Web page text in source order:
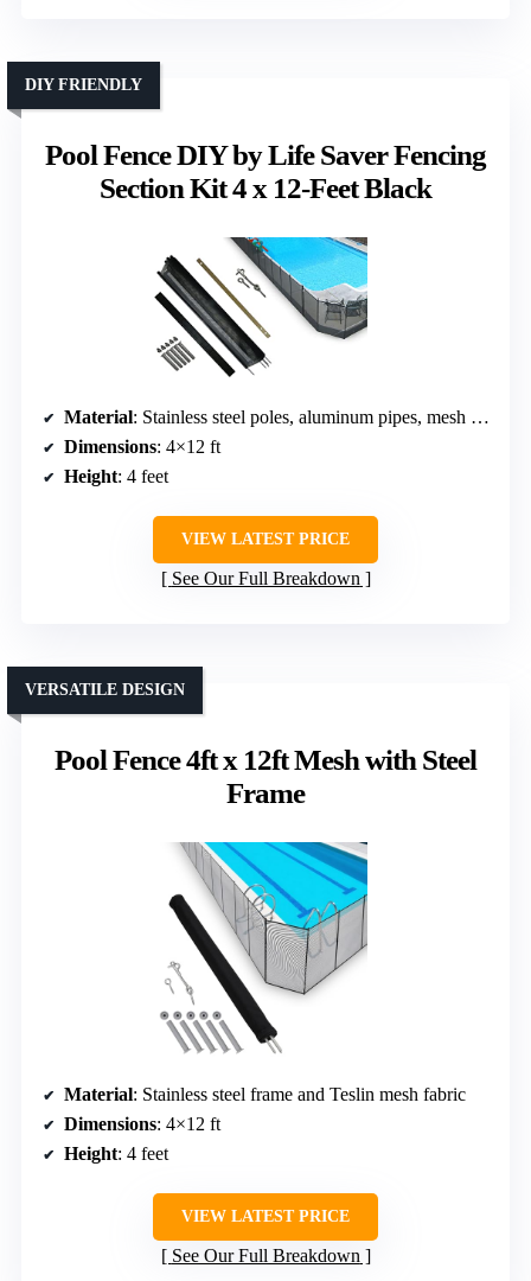
Pool Fence DIY by Life Saver Fencing
Section Kit 4 x 12-Feet Black
DIY FRIENDLY
Material: Stainless steel poles, aluminum pipes, mesh fabric
Dimensions: 4×12 ft
Height: 4 feet
VIEW LATEST PRICE
See Our Full Breakdown
Pool Fence 4ft x 12ft Mesh with Steel
Frame
VERSATILE DESIGN
Material: Stainless steel frame and Teslin mesh fabric
Dimensions: 4×12 ft
Height: 4 feet
VIEW LATEST PRICE
See Our Full Breakdown